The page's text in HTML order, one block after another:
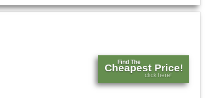
Find The
Cheapest Price!
click here!